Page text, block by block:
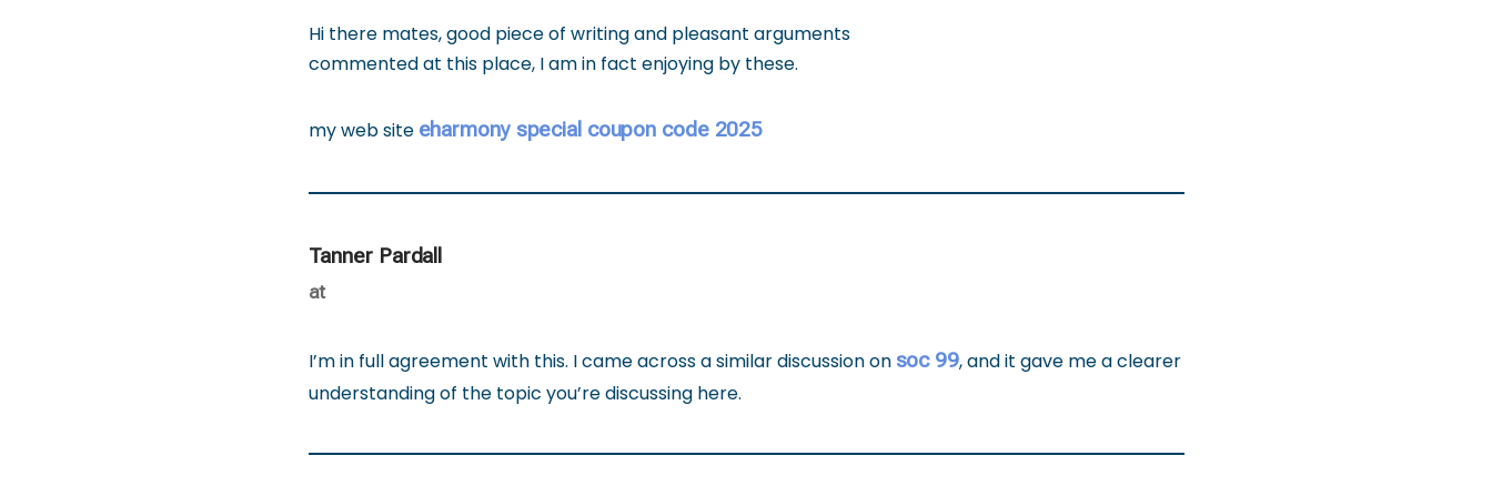
Hi there mates, good piece of writing and pleasant arguments
commented at this place, I am in fact enjoying by these.
my web site eharmony special coupon code 2025
Tanner Pardall
at
I’m in full agreement with this. I came across a similar discussion on soc 99, and it gave me a clearer
understanding of the topic you’re discussing here.